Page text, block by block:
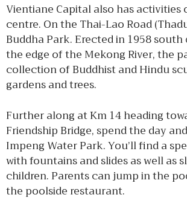
Vientiane Capital also has
centre. On the Thai-Lao Road
Buddha Park. Erected in 1958
the edge of the Mekong River, the
collection of Buddhist and Hindu
gardens and trees.
Further along at Km 14 heading
Friendship Bridge, spend the day
Impeng Water Park. You’ll find a
with fountains and slides as well as
children. Parents can jump in the
the poolside restaurant.